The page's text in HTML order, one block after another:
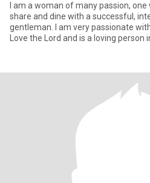
I am a woman of many passion,
share and dine with a successful,
gentleman. I am very passionate with all that i
Love the Lord and is a loving